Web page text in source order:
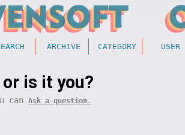
ARCHIVE CATEGORY USER
is it you?
can Ask a question.